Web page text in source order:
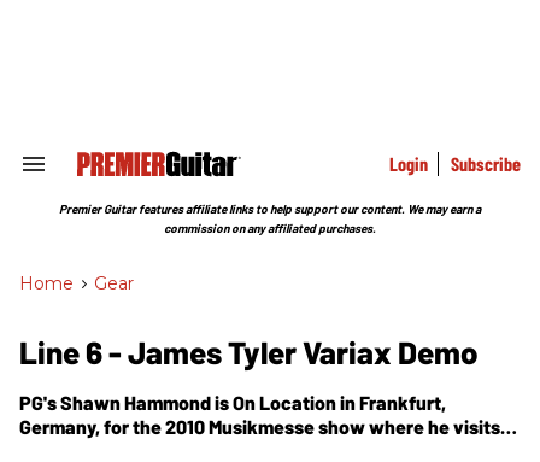
Search
Section
Login Subscribe
Premier Guitar features affiliate links to help support our content. We may earn a
commission on any affiliated purchases.
Home > Gear
Line 6 - James Tyler Variax Demo
PG's Shawn Hammond is On Location in Frankfurt,
Germany, for the 2010 Musikmesse show where he visits